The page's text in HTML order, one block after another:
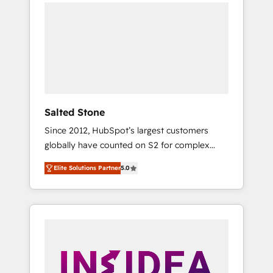
Salted Stone
Since 2012, HubSpot’s largest customers
globally have counted on S2 for complex
migrations, change management, systems
integration, and creative solutions that
deliver measurable impact and transform
brand experiences As one of the few full-
globally regionalized HubSpot websites,
Elite Solutions Partner5.0